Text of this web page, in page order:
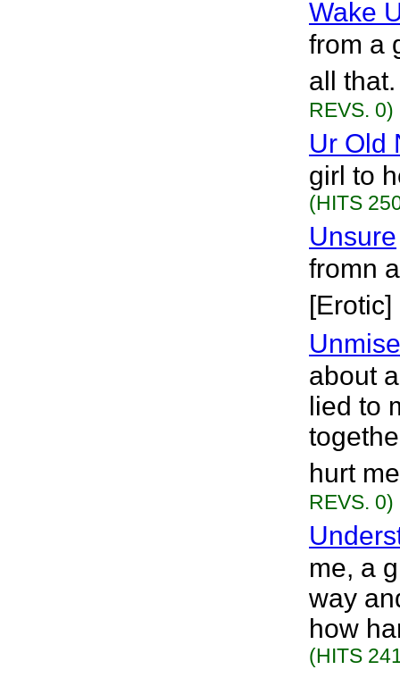
Wake
from a
all
REVS. 0)
Ur Old
girl to
(HITS
Unsure
fromn
[Erotic]
about
lied to
hurt
REVS. 0)
me, a
way
how
(HITS